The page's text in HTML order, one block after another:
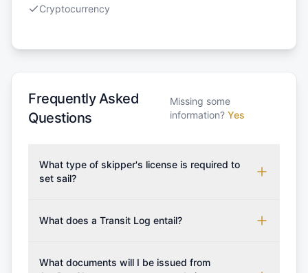
Cryptocurrency
Frequently Asked
Questions
Missing some
information? Yes
What type of skipper's license is required to
set sail?
which may vary based on the sailing area. You can
from RYA (Royal Yachting Association), ISSA
What does a Transit Log entail?
costs for final cleaning, licensing, and document
What documents will I be issued from